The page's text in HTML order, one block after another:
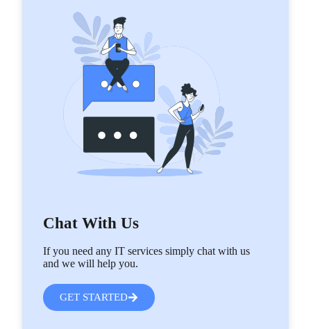
Chat With Us
If you need any IT services simply chat with us
and we will help you.
GET STARTED